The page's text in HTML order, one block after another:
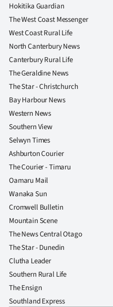
SUBSCRIBE
My
Account
E-
Edition
Contact
us
Advertising
Allied
Media
Hokitika Guardian
The West Coast Messenger
West Coast Rural Life
North Canterbury News
Canterbury Rural Life
The Geraldine News
The Star - Christchurch
Bay Harbour News
Western News
Southern View
Selwyn Times
Ashburton Courier
The Courier - Timaru
Oamaru Mail
Wanaka Sun
Cromwell Bulletin
Mountain Scene
The News Central Otago
The Star - Dunedin
Clutha Leader
Southern Rural Life
The Ensign
Southland Express